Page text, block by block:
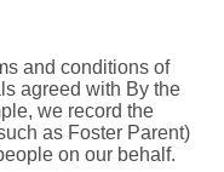
and conditions of
agreed with By the
we record the
as Foster Parent)
on our behalf.